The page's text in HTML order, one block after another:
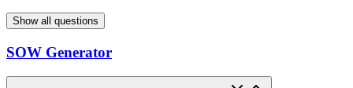
Show all questions
SOW Generator